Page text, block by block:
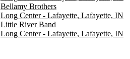
Bellamy Brothers
Long Center - Lafayette, Lafayette, IN
Little River Band
Long Center - Lafayette, Lafayette, IN